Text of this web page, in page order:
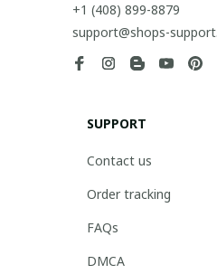
+1 (408) 899-8879
support@shops-
SUPPORT
Contact us
Order tracking
FAQs
DMCA